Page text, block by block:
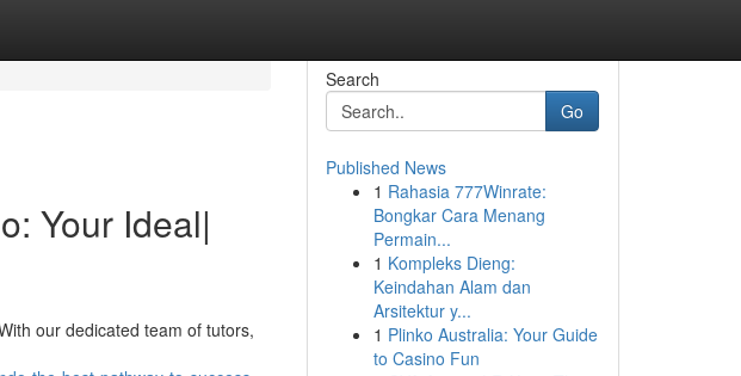
Your Ideal|
our dedicated team of tutors,
Search
Go
Published News
1 Rahasia 777Winrate:
Bongkar Cara Menang
Permain...
1 Kompleks Dieng:
Keindahan Alam dan
Arsitektur y...
1 Plinko Australia: Your Guide
to Casino Fun